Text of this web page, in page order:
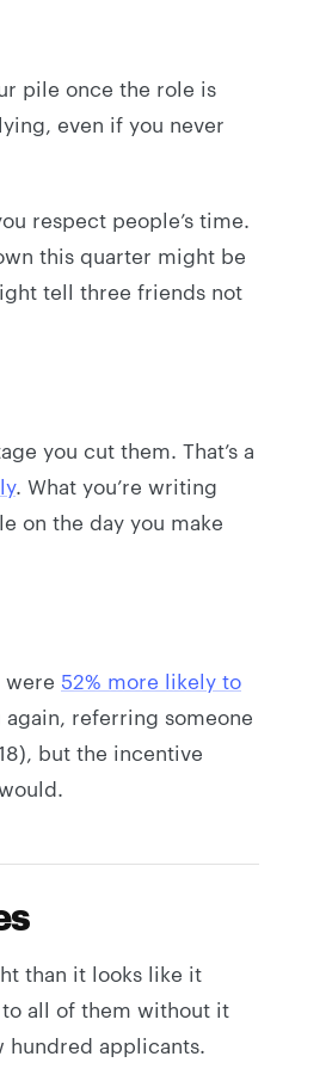
pile once the role is
even if you never
respect people’s time.
this quarter might be
tell three friends not
you cut them. That’s a
. What you’re writing
on the day you make
were 52% more likely to
referring someone
but the incentive
than it looks like it
to all of them without it
hundred applicants.